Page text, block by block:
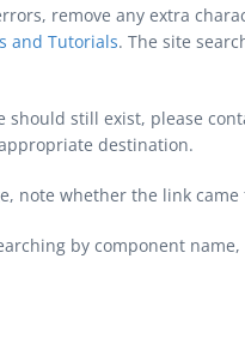
remove any extra
and Tutorials. The site
should still exist, please
destination.
note whether the link
by component